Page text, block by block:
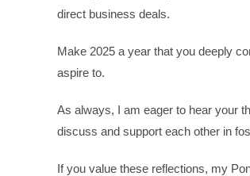
direct business deals.
Make 2025 a year that you deeply
aspire to.
As always, I am eager to hear your
discuss and support each other in
If you value these reflections, my